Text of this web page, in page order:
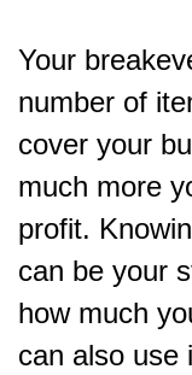
Your
number of
cover your
much more
profit.
can be your
how much
can also use